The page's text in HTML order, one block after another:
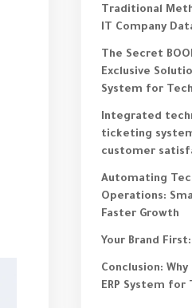
Traditional
IT Company
The Secret
Exclusive
System for
Integrated
ticketing
customer
Automating
Operations:
Faster Growth
Your Brand
Conclusion:
ERP System for